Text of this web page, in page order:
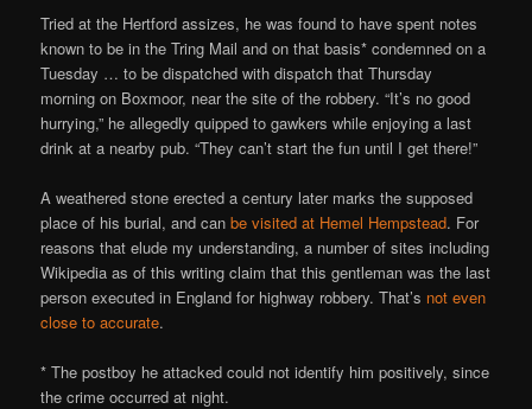
Tried at the Hertford assizes, he was found to have spent notes
known to be in the Tring Mail and on that basis* condemned on a
Tuesday … to be dispatched with dispatch that Thursday
morning on Boxmoor, near the site of the robbery. “It’s no good
hurrying,” he allegedly quipped to gawkers while enjoying a last
drink at a nearby pub. “They can’t start the fun until I get there!”
A weathered stone erected a century later marks the supposed
place of his burial, and canbe visited at Hemel Hempstead. For
reasons that elude my understanding, a number of sites including
Wikipedia as of this writing claim that this gentleman was the last
person executed in England for highway robbery. That’s not even
close to accurate.
* The postboy he attacked could not identify him positively, since
the crime occurred at night.